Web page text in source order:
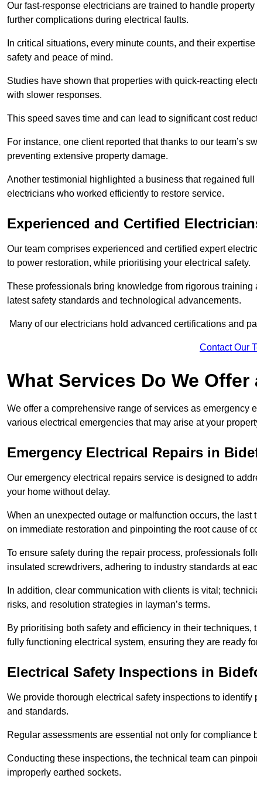
Our fast-response electricians are trained to handle
further complications during electrical faults.
In critical situations, every minute counts, and their
safety and peace of mind.
Studies have shown that properties with quick-reacting
with slower responses.
This speed saves time and can lead to significant cost
For instance, one client reported that thanks to our team’s
preventing extensive property damage.
Another testimonial highlighted a business that regained
electricians who worked efficiently to restore service.
Experienced and Certified
Our team comprises experienced and certified expert
to power restoration, while prioritising your electrical safety.
These professionals bring knowledge from rigorous
latest safety standards and technological advancements.
Many of our electricians hold advanced certifications and
Contact Our
What Services Do We
We offer a comprehensive range of services as
various electrical emergencies that may arise at your
Emergency Electrical Repairs in
Our emergency electrical repairs service is designed to
your home without delay.
When an unexpected outage or malfunction occurs, the
on immediate restoration and pinpointing the root cause of
To ensure safety during the repair process, professionals
insulated screwdrivers, adhering to industry standards at
In addition, clear communication with clients is vital;
risks, and resolution strategies in layman’s terms.
By prioritising both safety and efficiency in their
fully functioning electrical system, ensuring they are ready
Electrical Safety Inspections in
We provide thorough electrical safety inspections to
and standards.
Regular assessments are essential not only for
Conducting these inspections, the technical team can
improperly earthed sockets.